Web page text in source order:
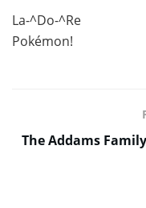
La-^Do-^Re
Pokémon!
The Addams